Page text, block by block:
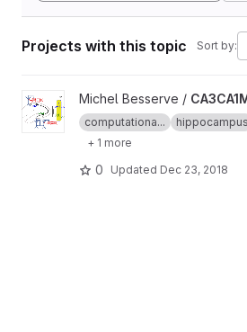
Projects with this topic Sort by:
View CA3CA1Model project
Michel Besserve /
computationa... hippocampus
+ 1 more
0 Updated Dec 23, 2018